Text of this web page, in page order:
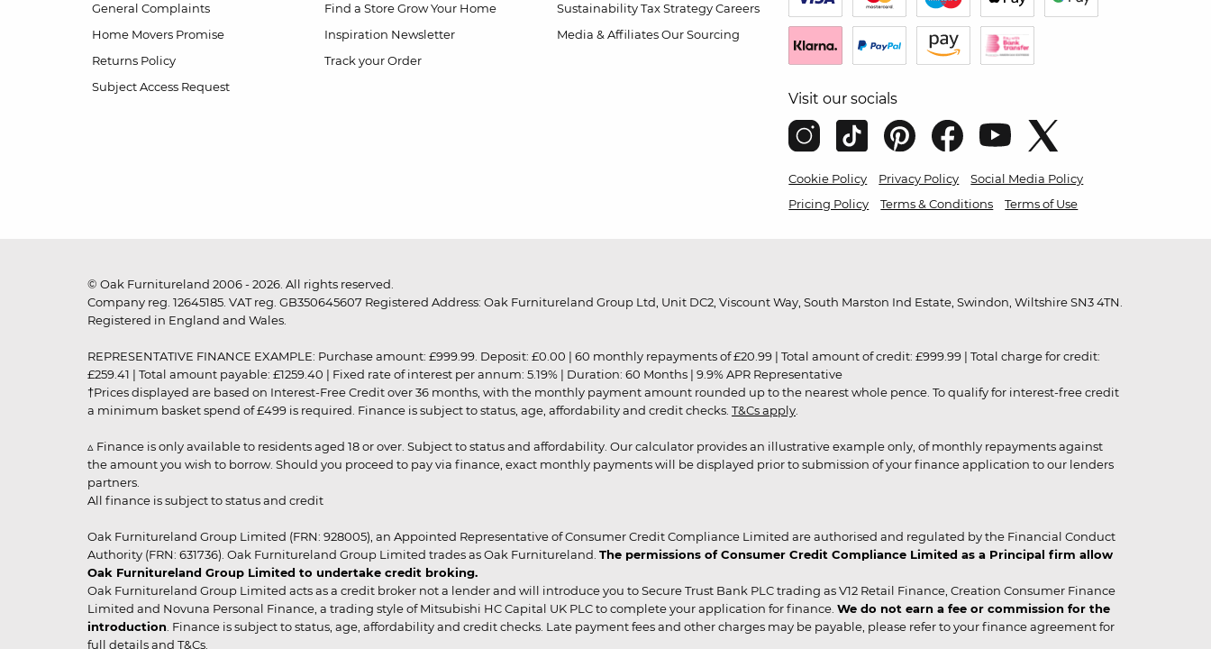
General Complaints
Home Movers Promise
Returns Policy
Subject Access Request
Find a Store Grow Your Home
Inspiration Newsletter
Track your Order
Sustainability Tax Strategy Careers
Media & Affiliates Our Sourcing
Visit our socials
Cookie Policy Privacy Policy
Social Media Policy
Pricing Policy
Terms & Conditions Terms of Use
© Oak Furnitureland 2006 - 2026. All rights reserved.
Company reg. 12645185. VAT reg. GB350645607 Registered Address: Oak Furnitureland Group Ltd, Unit DC2, Viscount Way, South Marston Ind Estate, Swindon, Wiltshire SN3 4TN.
Registered in England and Wales.
REPRESENTATIVE FINANCE EXAMPLE: Purchase amount: £999.99. Deposit: £0.00 | 60 monthly repayments of £20.99 | Total amount of credit: £999.99 | Total charge for credit:
£259.41 | Total amount payable: £1259.40 | Fixed rate of interest per annum: 5.19% | Duration: 60 Months | 9.9% APR Representative
†Prices displayed are based on Interest-Free Credit over 36 months, with the monthly payment amount rounded up to the nearest whole pence. To qualify for interest-free credit
a minimum basket spend of £499 is required. Finance is subject to status, age, affordability and credit checks. T&Cs apply
▵ Finance is only available to residents aged 18 or over. Subject to status and affordability. Our calculator provides an illustrative example only, of monthly repayments against
the amount you wish to borrow. Should you proceed to pay via finance, exact monthly payments will be displayed prior to submission of your finance application to our lenders
partners.
All finance is subject to status and credit
Oak Furnitureland Group Limited (FRN: 928005), an Appointed Representative of Consumer Credit Compliance Limited are authorised and regulated by the Financial Conduct
Authority (FRN: 631736). Oak Furnitureland Group Limited trades as Oak Furnitureland. The permissions of Consumer Credit Compliance Limited as a Principal firm allow
Oak Furnitureland Group Limited to undertake credit broking.
Oak Furnitureland Group Limited acts as a credit broker not a lender and will introduce you to Secure Trust Bank PLC trading as V12 Retail Finance, Creation Consumer Finance
Limited and Novuna Personal Finance, a trading style of Mitsubishi HC Capital UK PLC to complete your application for finance. We do not earn a fee or commission for the
introduction . Finance is subject to status, age, affordability and credit checks. Late payment fees and other charges may be payable, please refer to your finance agreement for
full details and T&Cs.